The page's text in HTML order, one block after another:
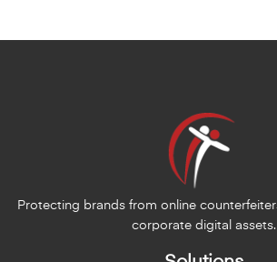
Protecting brands from online
corporate digital assets.